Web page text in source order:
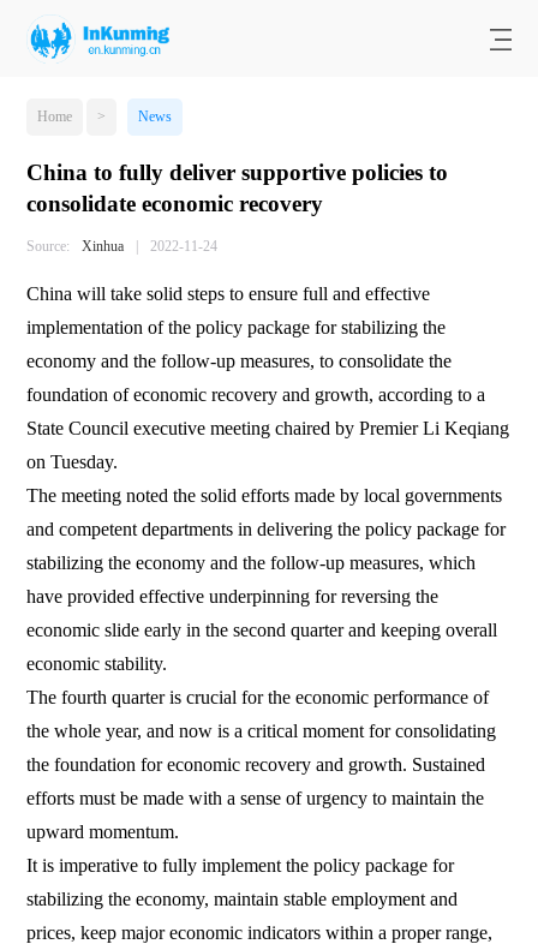
Home > News
China to fully deliver supportive policies to
consolidate economic recovery
Source: Xinhua | 2022-11-24
China will take solid steps to ensure full and effective
implementation of the policy package for stabilizing the
economy and the follow-up measures, to consolidate the
foundation of economic recovery and growth, according to a
State Council executive meeting chaired by Premier Li Keqiang
on Tuesday.
The meeting noted the solid efforts made by local governments
and competent departments in delivering the policy package for
stabilizing the economy and the follow-up measures, which
have provided effective underpinning for reversing the
economic slide early in the second quarter and keeping overall
economic stability.
The fourth quarter is crucial for the economic performance of
the whole year, and now is a critical moment for consolidating
the foundation for economic recovery and growth. Sustained
efforts must be made with a sense of urgency to maintain the
upward momentum.
It is imperative to fully implement the policy package for
stabilizing the economy, maintain stable employment and
prices, keep major economic indicators within a proper range,